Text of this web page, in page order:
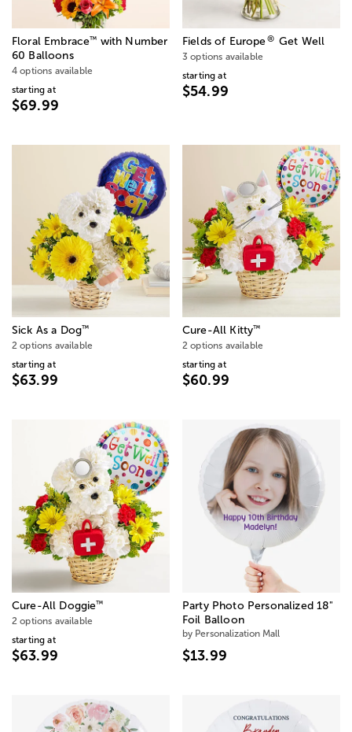
Floral Embrace™ with Number
60 Balloons
4 options available
starting at
$69.99
Fields of Europe® Get Well
3 options available
starting at
$54.99
Sick As a Dog™
2 options available
starting at
$63.99
Cure-All Kitty™
2 options available
starting at
$60.99
Cure-All Doggie™
2 options available
starting at
$63.99
Party Photo Personalized 18"
Foil Balloon
by Personalization Mall
$13.99